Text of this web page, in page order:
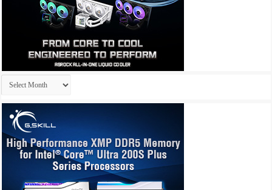
Archives